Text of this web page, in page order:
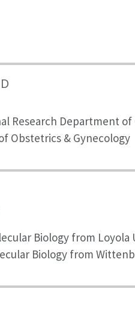
Research Department
Obstetrics & Gynecology
Biology from Loyola
Biology from